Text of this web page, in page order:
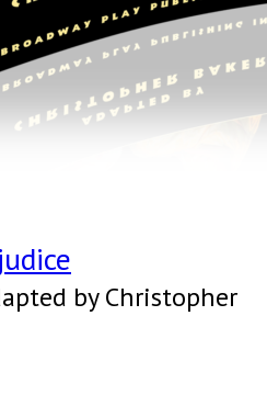
by Christopher